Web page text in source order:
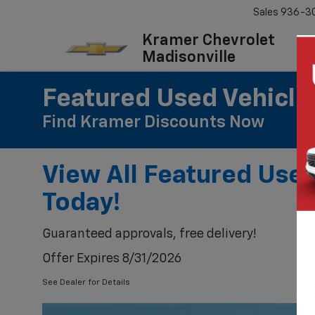
Kramer Chevrolet
Madisonville
Sales 936-
Featured Used Vehicles
Find Kramer Discounts Now
View All Featured
Today!
Guaranteed approvals, free delivery!
Offer Expires 8/31/2026
See Dealer for Details